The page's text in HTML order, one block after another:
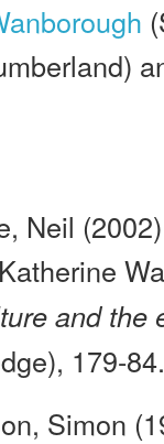
Neil
and the
179-84.
Simon